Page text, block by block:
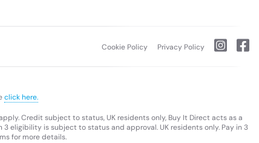
Cookie Policy Privacy Policy
click here.
Credit subject to status, UK residents only, Buy It Direct acts as a
eligibility is subject to status and approval. UK residents only. Pay in 3
for more details.